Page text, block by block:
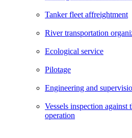
Tanker fleet affreightment
River transportation
Ecological service
Pilotage
Engineering and
Vessels inspection against
operation